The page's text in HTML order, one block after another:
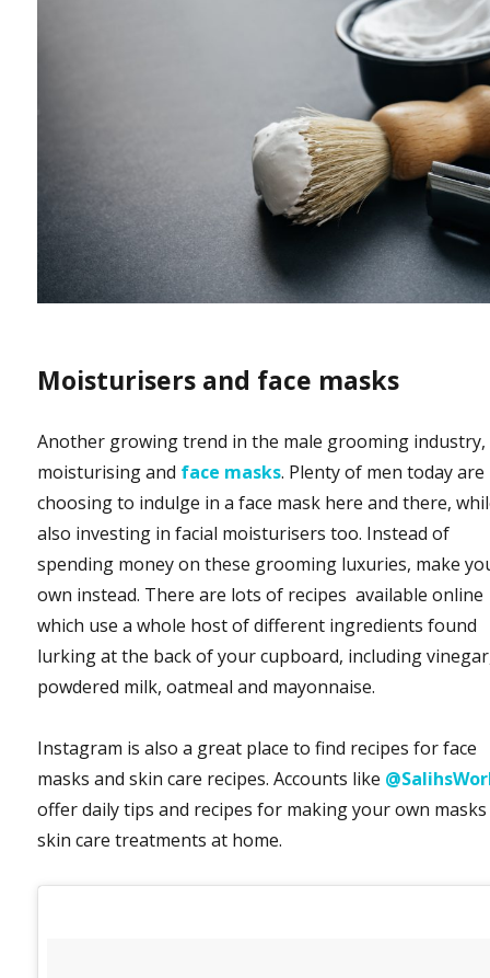
Moisturisers and face masks
Another growing trend in the male grooming industry,
moisturising and face masks. Plenty of men today are
choosing to indulge in a face mask here and there,
also investing in facial moisturisers too. Instead of
spending money on these grooming luxuries, make
own instead. There are lots of recipes available online
which use a whole host of different ingredients found
lurking at the back of your cupboard, including
powdered milk, oatmeal and mayonnaise.
Instagram is also a great place to find recipes for face
masks and skin care recipes. Accounts like
offer daily tips and recipes for making your own
skin care treatments at home.